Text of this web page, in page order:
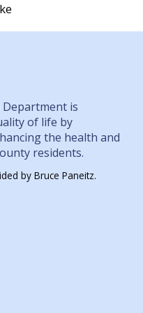
Department is
of life by
the health and
residents.
by Bruce Paneitz.